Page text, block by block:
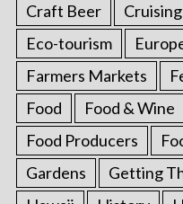
Craft Beer
Cruising
Eco-tourism
Farmers Markets
Food
Food & Wine
Food Producers
Gardens
Getting